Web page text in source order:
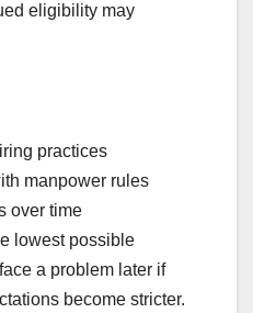
eligibility may
practices
manpower rules
over time
lowest possible
a problem later if
become stricter.